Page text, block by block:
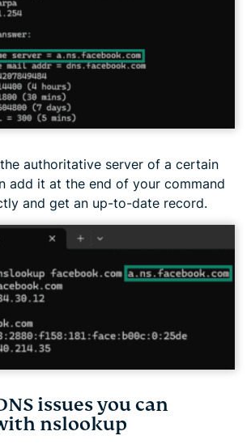
authoritative server of a certain
add it at the end of your command
and get an up-to-date record.
issues you can
nslookup